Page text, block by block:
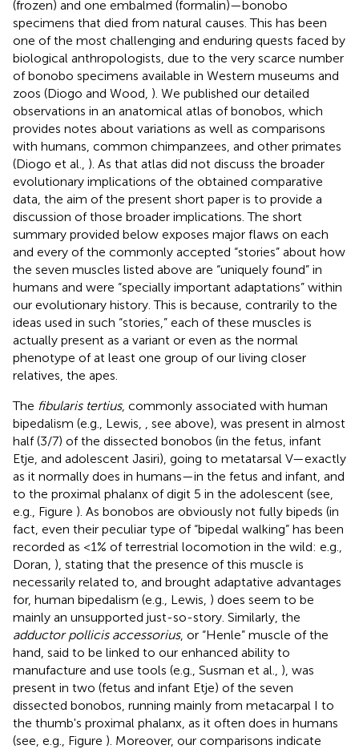
(frozen) and one embalmed (formalin)—bonobo
specimens that died from natural causes. This has been
one of the most challenging and enduring quests faced by
biological anthropologists, due to the very scarce number
of bonobo specimens available in Western museums and
zoos (Diogo and Wood, ). We published our detailed
observations in an anatomical atlas of bonobos, which
provides notes about variations as well as comparisons
with humans, common chimpanzees, and other primates
(Diogo et al., ). As that atlas did not discuss the broader
evolutionary implications of the obtained comparative
data, the aim of the present short paper is to provide a
discussion of those broader implications. The short
summary provided below exposes major flaws on each
and every of the commonly accepted “stories” about how
the seven muscles listed above are “uniquely found” in
humans and were “specially important adaptations” within
our evolutionary history. This is because, contrarily to the
ideas used in such “stories,” each of these muscles is
actually present as a variant or even as the normal
phenotype of at least one group of our living closer
relatives, the apes.
The fibularis tertius, commonly associated with human
bipedalism (e.g., Lewis,
, see above), was present in almost
half (3/7) of the dissected bonobos (in the fetus, infant
Etje, and adolescent Jasiri), going to metatarsal V—exactly
as it normally does in humans—in the fetus and infant, and
to the proximal phalanx of digit 5 in the adolescent (see,
e.g., Figure ). As bonobos are obviously not fully bipeds (in
fact, even their peculiar type of “bipedal walking” has been
recorded as <1% of terrestrial locomotion in the wild: e.g.,
Doran, ), stating that the presence of this muscle is
necessarily related to, and brought adaptative advantages
for, human bipedalism (e.g., Lewis, ) does seem to be
mainly an unsupported just-so-story. Similarly, the
adductor pollicis accessorius, or “Henle” muscle of the
hand, said to be linked to our enhanced ability to
manufacture and use tools (e.g., Susman et al., ), was
present in two (fetus and infant Etje) of the seven
dissected bonobos, running mainly from metacarpal I to
the thumb's proximal phalanx, as it often does in humans
(see, e.g., Figure ). Moreover, our comparisons indicate